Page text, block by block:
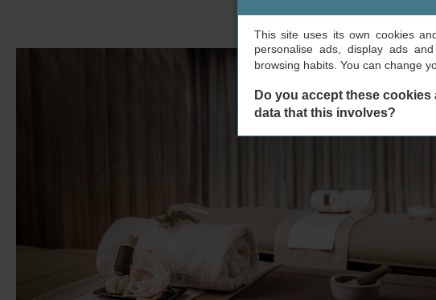
This site uses its own cookies
personalise ads, display ads
browsing habits. You can change
Do you accept these
data that this involves?